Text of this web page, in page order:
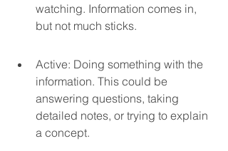
watching. Information comes in,
but not much sticks.
Active: Doing something with the
information. This could be
answering questions, taking
detailed notes, or trying to explain
a concept.